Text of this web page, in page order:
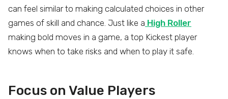
can feel similar to making calculated choices in other
games of skill and chance. Just like a High Roller
making bold moves in a game, a top Kickest player
knows when to take risks and when to play it safe.
Focus on Value Players